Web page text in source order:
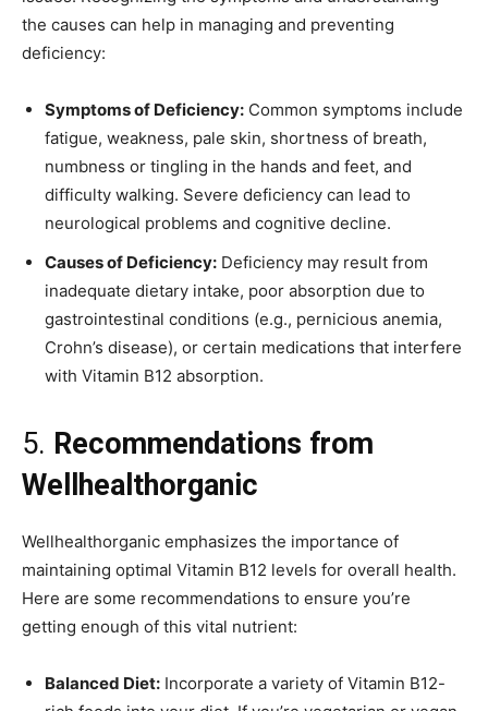
the causes can help in managing and preventing
deficiency:
Symptoms of Deficiency: Common symptoms include
fatigue, weakness, pale skin, shortness of breath,
numbness or tingling in the hands and feet, and
difficulty walking. Severe deficiency can lead to
neurological problems and cognitive decline.
Causes of Deficiency: Deficiency may result from
inadequate dietary intake, poor absorption due to
gastrointestinal conditions (e.g., pernicious anemia,
Crohn’s disease), or certain medications that interfere
with Vitamin B12 absorption.
5. Recommendations from
Wellhealthorganic
Wellhealthorganic emphasizes the importance of
maintaining optimal Vitamin B12 levels for overall health.
Here are some recommendations to ensure you’re
getting enough of this vital nutrient:
Balanced Diet: Incorporate a variety of Vitamin B12-